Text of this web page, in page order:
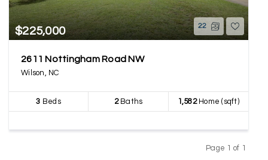
$225,000 22
2611 Nottingham Road NW
Wilson, NC
3 Beds 2Baths 1,582Home (sqft)
Page 1 of 1